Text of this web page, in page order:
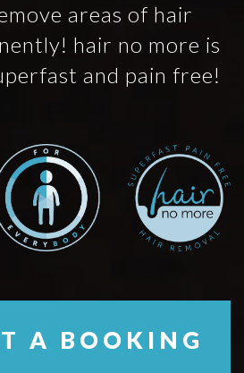
areas of hair
hair no more is
and pain free!
A BOOKING